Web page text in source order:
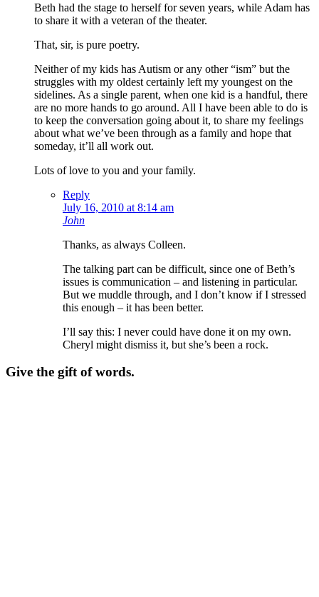
Beth had the stage to herself for seven years, while Adam has
to share it with a veteran of the theater.
That, sir, is pure poetry.
Neither of my kids has Autism or any other “ism” but the
struggles with my oldest certainly left my youngest on the
sidelines. As a single parent, when one kid is a handful, there
are no more hands to go around. All I have been able to do is
to keep the conversation going about it, to share my feelings
about what we’ve been through as a family and hope that
someday, it’ll all work out.
Lots of love to you and your family.
Reply
July 16, 2010 at 8:14 am
John
Thanks, as always Colleen.
The talking part can be difficult, since one of Beth’s
issues is communication – and listening in particular.
But we muddle through, and I don’t know if I stressed
this enough – it has been better.
I’ll say this: I never could have done it on my own.
Cheryl might dismiss it, but she’s been a rock.
Give the gift of words.